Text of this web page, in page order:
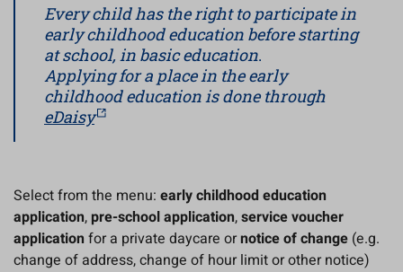
Every child has the right to participate in
early childhood education before starting
at school, in basic education.
Applying for a place in the early
childhood education is done through
eDaisy
Select from the menu: early childhood education
application, pre-school application,service voucher
applicationfor a private daycare ornotice of change (e.g.
change of address, change of hour limit or other notice)